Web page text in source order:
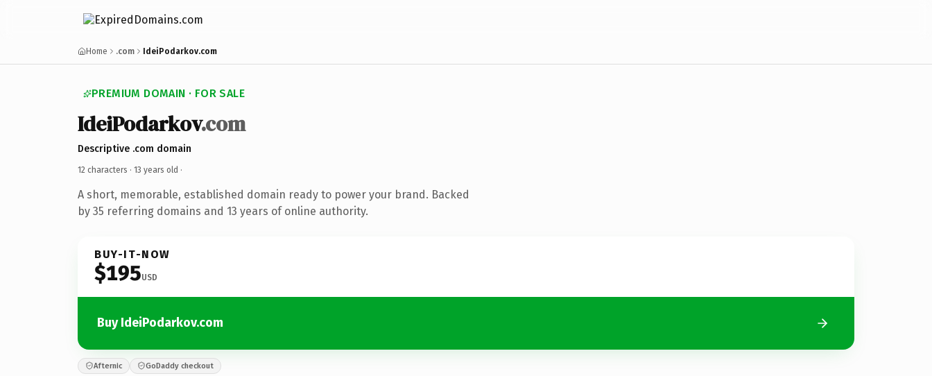
Home .com IdeiPodarkov.com
PREMIUM DOMAIN · FOR SALE
IdeiPodarkov.com
Descriptive .com domain
12 characters · 13 years old ·
A short, memorable, established domain ready to power your brand. Backed
by 35 referring domains and 13 years of online authority.
BUY-IT-NOW
$195USD
Buy IdeiPodarkov.com
Afternic GoDaddy checkout